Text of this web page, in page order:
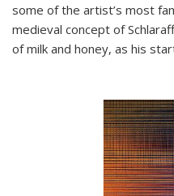
some of the artist’s most
medieval concept of
of milk and honey, as his